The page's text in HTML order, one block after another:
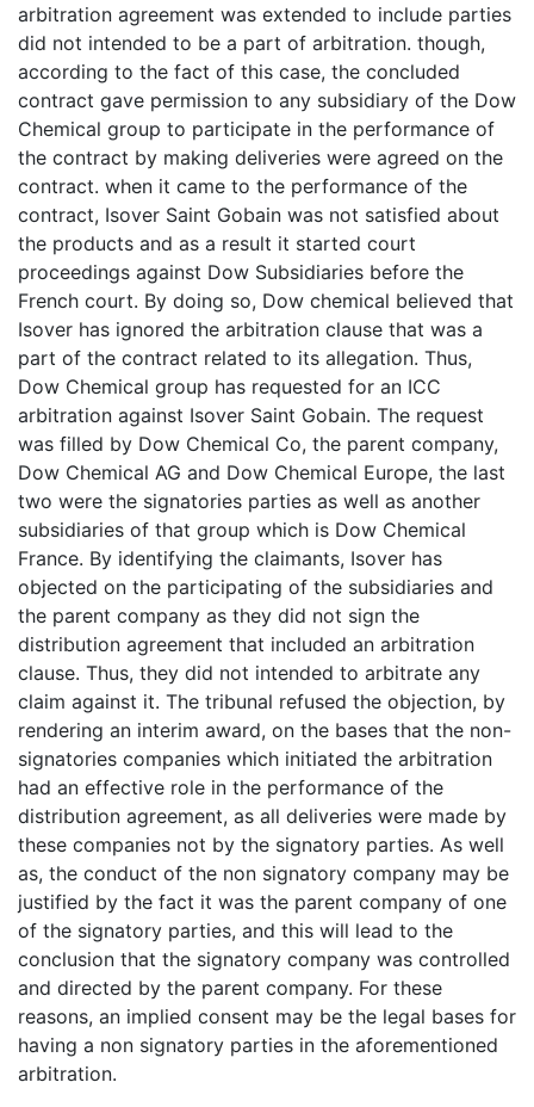
arbitration agreement was extended to include parties
did not intended to be a part of arbitration. though,
according to the fact of this case, the concluded
contract gave permission to any subsidiary of the Dow
Chemical group to participate in the performance of
the contract by making deliveries were agreed on the
contract. when it came to the performance of the
contract, Isover Saint Gobain was not satisfied about
the products and as a result it started court
proceedings against Dow Subsidiaries before the
French court. By doing so, Dow chemical believed that
Isover has ignored the arbitration clause that was a
part of the contract related to its allegation. Thus,
Dow Chemical group has requested for an ICC
arbitration against Isover Saint Gobain. The request
was filled by Dow Chemical Co, the parent company,
Dow Chemical AG and Dow Chemical Europe, the last
two were the signatories parties as well as another
subsidiaries of that group which is Dow Chemical
France. By identifying the claimants, Isover has
objected on the participating of the subsidiaries and
the parent company as they did not sign the
distribution agreement that included an arbitration
clause. Thus, they did not intended to arbitrate any
claim against it. The tribunal refused the objection, by
rendering an interim award, on the bases that the non-
signatories companies which initiated the arbitration
had an effective role in the performance of the
distribution agreement, as all deliveries were made by
these companies not by the signatory parties. As well
as, the conduct of the non signatory company may be
justified by the fact it was the parent company of one
of the signatory parties, and this will lead to the
conclusion that the signatory company was controlled
and directed by the parent company. For these
reasons, an implied consent may be the legal bases for
having a non signatory parties in the aforementioned
arbitration.